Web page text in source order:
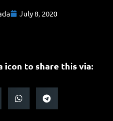
July 8, 2020
icon to share this via: